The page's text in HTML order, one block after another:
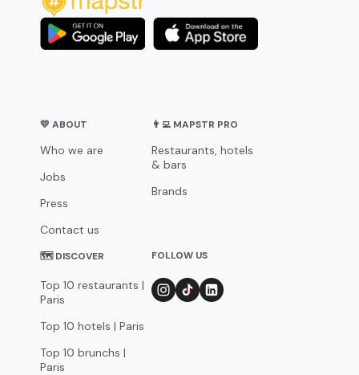
💛 ABOUT
Who we are
Jobs
Press
Contact us
👨‍💻 MAPSTR PRO
Restaurants, hotels
& bars
Brands
🗺 DISCOVER
Top 10 restaurants |
Paris
Top 10 hotels | Paris
Top 10 brunchs |
Paris
FOLLOW US